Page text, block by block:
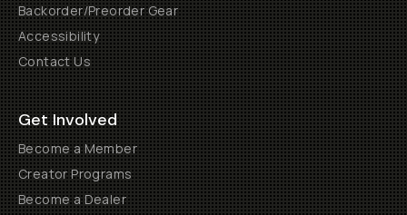
Backorder/Preorder Gear
Accessibility
Contact Us
Get Involved
Become a Member
Creator Programs
Become a Dealer